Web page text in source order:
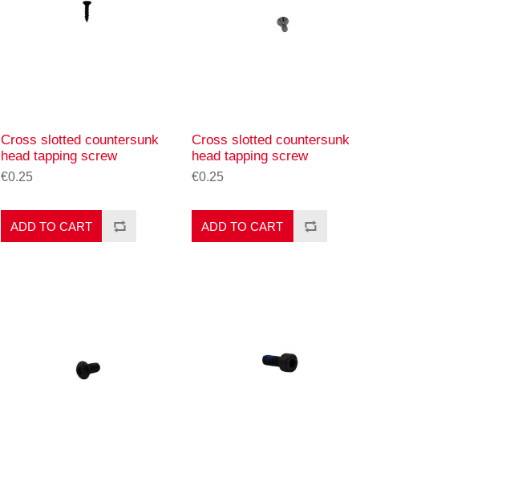
Cross slotted countersunk
head tapping screw
€0.25
ADD TO CART
Cross slotted countersunk
head tapping screw
€0.25
ADD TO CART